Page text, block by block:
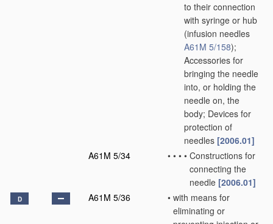
to their connection
with syringe or hub
(infusion needles
A61M 5/158);
Accessories for
bringing the needle
into, or holding the
needle on, the
body; Devices for
protection of
needles [2006.01]
A61M 5/34
• • • • Constructions for
connecting the
needle [2006.01]
D A61M 5/36 • with means for
eliminating or